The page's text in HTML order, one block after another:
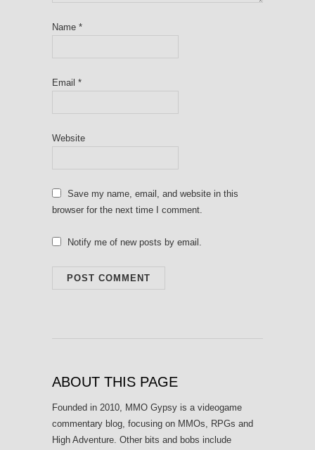
Name *
Email *
Website
Save my name, email, and website in this
browser for the next time I comment.
Notify me of new posts by email.
ABOUT THIS PAGE
Founded in 2010, MMO Gypsy is a videogame
commentary blog, focusing on MMOs, RPGs and
High Adventure. Other bits and bobs include